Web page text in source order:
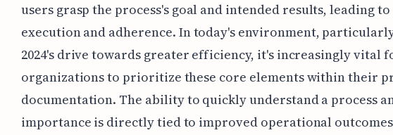
users grasp the process's goal and intended results, leading
execution and adherence. In today's environment,
2024's drive towards greater efficiency, it's increasingly vital
organizations to prioritize these core elements within their
documentation. The ability to quickly understand a process
importance is directly tied to improved operational